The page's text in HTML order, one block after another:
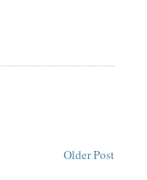
Older Post